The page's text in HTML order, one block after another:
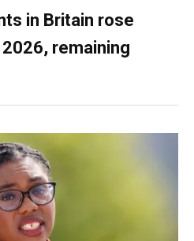
in Britain rose
remaining